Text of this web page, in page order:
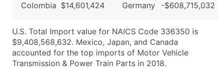
Colombia $14,601,424
Germany
-$608,715,032
U.S. Total Import value for NAICS Code 336350 is
$9,408,568,632. Mexico, Japan, and Canada
accounted for the top imports of Motor Vehicle
Transmission & Power Train Parts in 2018.